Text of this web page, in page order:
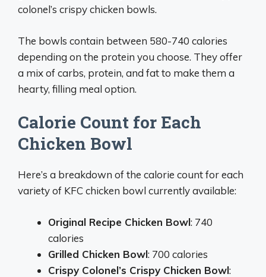
colonel’s crispy chicken bowls.
The bowls contain between 580-740 calories
depending on the protein you choose. They offer
a mix of carbs, protein, and fat to make them a
hearty, filling meal option.
Calorie Count for Each
Chicken Bowl
Here’s a breakdown of the calorie count for each
variety of KFC chicken bowl currently available:
Original Recipe Chicken Bowl: 740
calories
Grilled Chicken Bowl: 700 calories
Crispy Colonel’s Crispy Chicken Bowl: